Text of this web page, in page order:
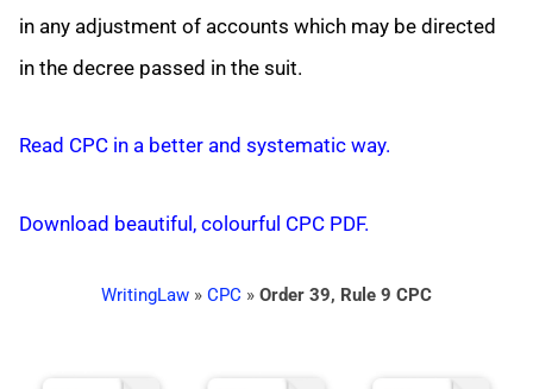
in any adjustment of accounts which may be directed
in the decree passed in the suit.
Read CPC in a better and systematic way.
Download beautiful, colourful CPC PDF.
WritingLaw » CPC » Order 39, Rule 9 CPC